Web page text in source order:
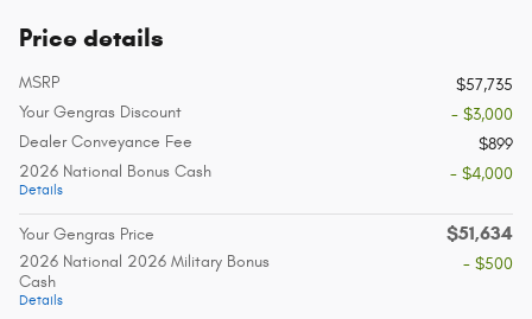
Price details
MSRP
$57,735
Your Gengras Discount
- $3,000
Dealer Conveyance Fee
$899
2026 National Bonus Cash
Details
- $4,000
Your Gengras Price $51,634
2026 National 2026 Military Bonus
Cash
Details
- $500